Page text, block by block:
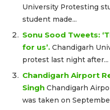
University Protesting
student made...
Sonu Sood Tweets:
for us’. Chandigarh
protest last night after...
Chandigarh Airport
Singh Chandigarh
was taken on